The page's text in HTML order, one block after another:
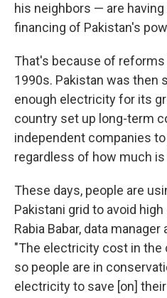
his neighbors — are
financing of Pakistan's
That's because of
1990s. Pakistan was then
enough electricity for its
country set up long-term
independent companies
regardless of how much is
These days, people are
Pakistani grid to avoid
Rabia Babar, data
"The electricity cost in the
so people are in
electricity to save [on]